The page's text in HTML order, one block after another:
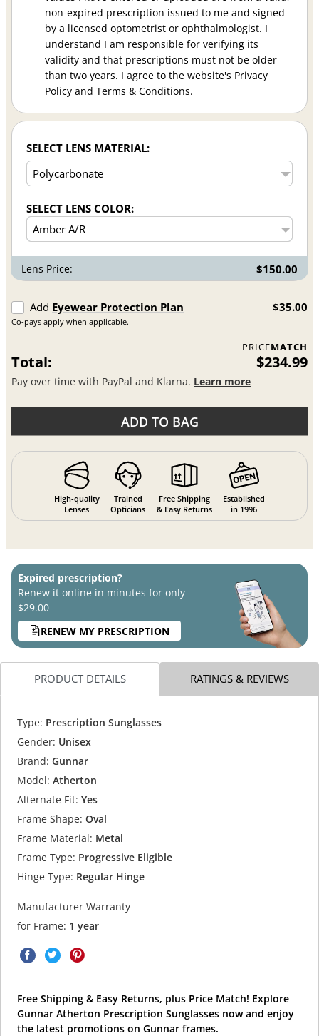
non-expired prescription issued to me and signed
by a licensed optometrist or ophthalmologist. I
understand I am responsible for verifying its
validity and that prescriptions must not be older
than two years. I agree to the website's Privacy
Policy and Terms & Conditions.
SELECT LENS MATERIAL:
SELECT LENS COLOR:
Lens Price: $150.00
Add Eyewear Protection Plan
Co-pays apply when applicable.
$35.00
PRICEMATCH
Total: $234.99
Pay over time with PayPal and Klarna. Learn more
ADD TO BAG
High-quality
Lenses
Trained
Opticians
Free Shipping
& Easy Returns
Established
in 1996
Expired prescription?
Renew it online in minutes for only
$29.00
RENEW MY PRESCRIPTION
PRODUCT DETAILS RATINGS & REVIEWS
Type: Prescription Sunglasses
Gender: Unisex
Brand: Gunnar
Model: Atherton
Alternate Fit: Yes
Frame Shape: Oval
Frame Material: Metal
Frame Type: Progressive Eligible
Hinge Type: Regular Hinge
Manufacturer Warranty
for Frame: 1 year
Free Shipping & Easy Returns, plus Price Match! Explore
Gunnar Atherton Prescription Sunglasses now and enjoy
the latest promotions on Gunnar frames.